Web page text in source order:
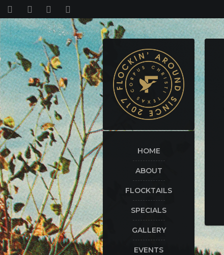
HOME
ABOUT
FLOCKTAILS
SPECIALS
GALLERY
EVENTS